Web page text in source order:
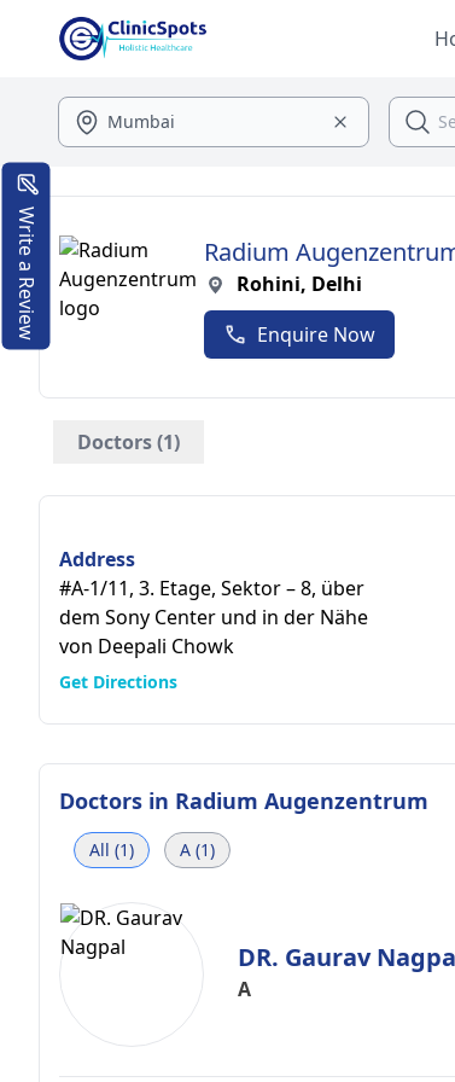
Radium
Rohini, Delhi
Enquire Now
Doctors (1)
Address
#A-1/11, 3. Etage, Sektor – 8, über
dem Sony Center und in der Nähe
von Deepali Chowk
Get Directions
Doctors in Radium Augenzentrum
All (1) A (1)
DR. Gaurav
A
Write a Review